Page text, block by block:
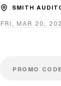
SMITH
FRI, MAR 20,